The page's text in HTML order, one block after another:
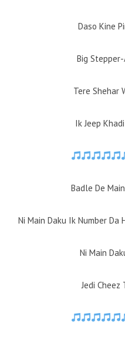
Daso Kine
Big
Tere Shehar
Ik Jeep
Badle De
Ni Main Daku Ik Number Da
Ni Main
Jedi Cheez